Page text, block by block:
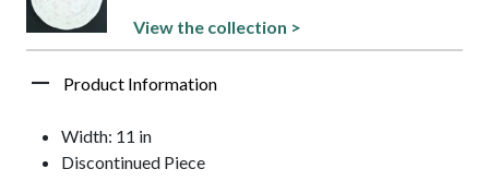
View the collection >
Product Information
Width: 11 in
Discontinued Piece